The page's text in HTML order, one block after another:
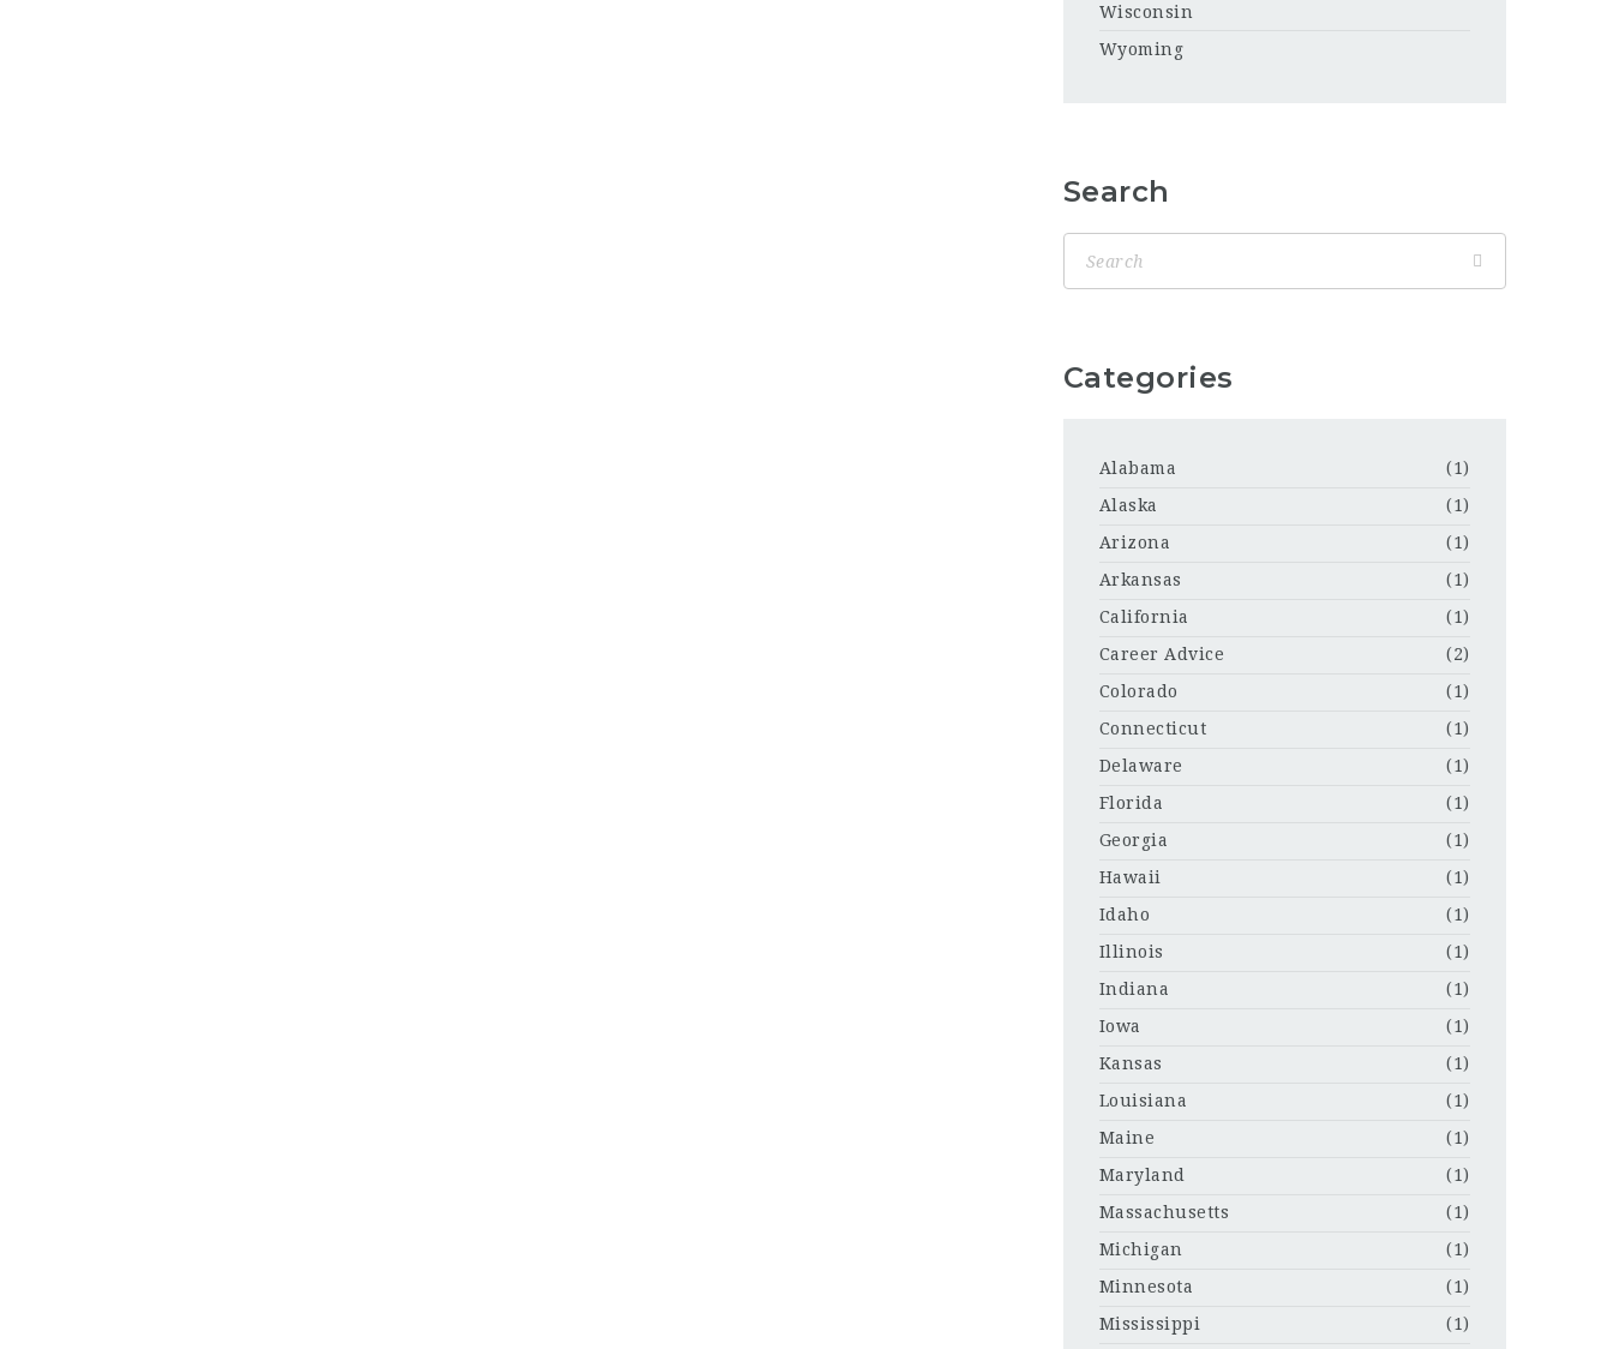
Wisconsin
Wyoming
Search
Categories
Alabama
(1)
Alaska
(1)
Arizona
(1)
Arkansas
(1)
California
(1)
Career Advice
(2)
Colorado
(1)
Connecticut
(1)
Delaware
(1)
Florida
(1)
Georgia
(1)
Hawaii
(1)
Idaho
(1)
Illinois
(1)
Indiana
(1)
Iowa
(1)
Kansas
(1)
Louisiana
(1)
Maine
(1)
Maryland
(1)
Massachusetts
(1)
Michigan
(1)
Minnesota
(1)
Mississippi
(1)